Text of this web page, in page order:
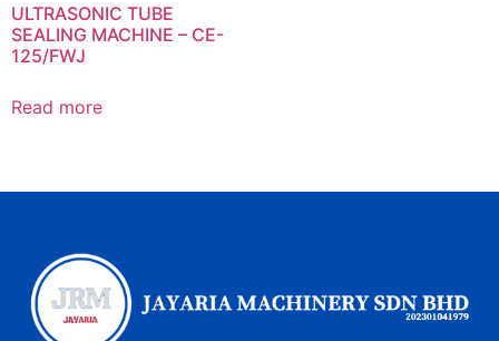
ULTRASONIC TUBE
SEALING MACHINE – CE-
125/FWJ
Read more